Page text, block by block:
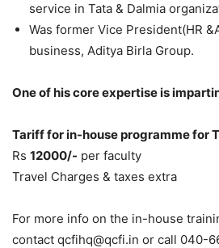
service in Tata & Dalmia
Was former Vice President(HR
business, Aditya Birla Group.
One of his core expertise is
Tariff for in-house programme for
Rs 12000/- per faculty
Travel Charges & taxes extra
For more info on the in-house
contact qcfihq@qcfi.in or call 040-